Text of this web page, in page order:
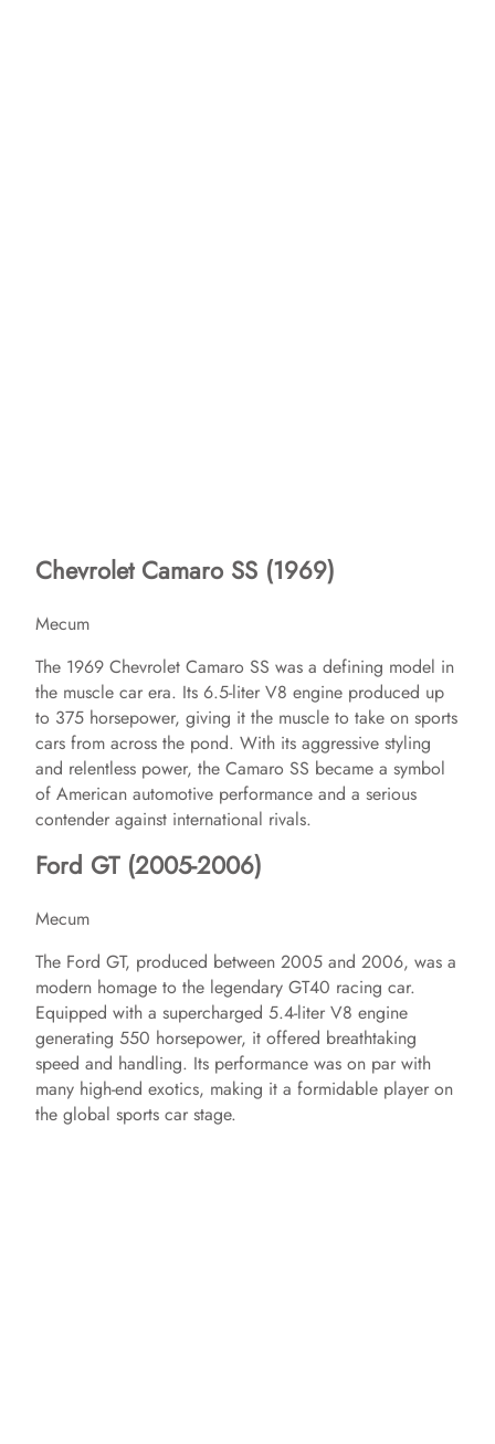
Chevrolet Camaro SS (1969)
Mecum
The 1969 Chevrolet Camaro SS was a defining model in
the muscle car era. Its 6.5-liter V8 engine produced up
to 375 horsepower, giving it the muscle to take on sports
cars from across the pond. With its aggressive styling
and relentless power, the Camaro SS became a symbol
of American automotive performance and a serious
contender against international rivals.
Ford GT (2005-2006)
Mecum
The Ford GT, produced between 2005 and 2006, was a
modern homage to the legendary GT40 racing car.
Equipped with a supercharged 5.4-liter V8 engine
generating 550 horsepower, it offered breathtaking
speed and handling. Its performance was on par with
many high-end exotics, making it a formidable player on
the global sports car stage.